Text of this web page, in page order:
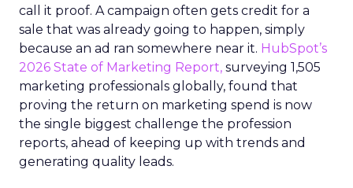
call it proof. A campaign often gets credit for a
sale that was already going to happen, simply
because an ad ran somewhere near it. HubSpot’s
2026 State of Marketing Report, surveying 1,505
marketing professionals globally, found that
proving the return on marketing spend is now
the single biggest challenge the profession
reports, ahead of keeping up with trends and
generating quality leads.